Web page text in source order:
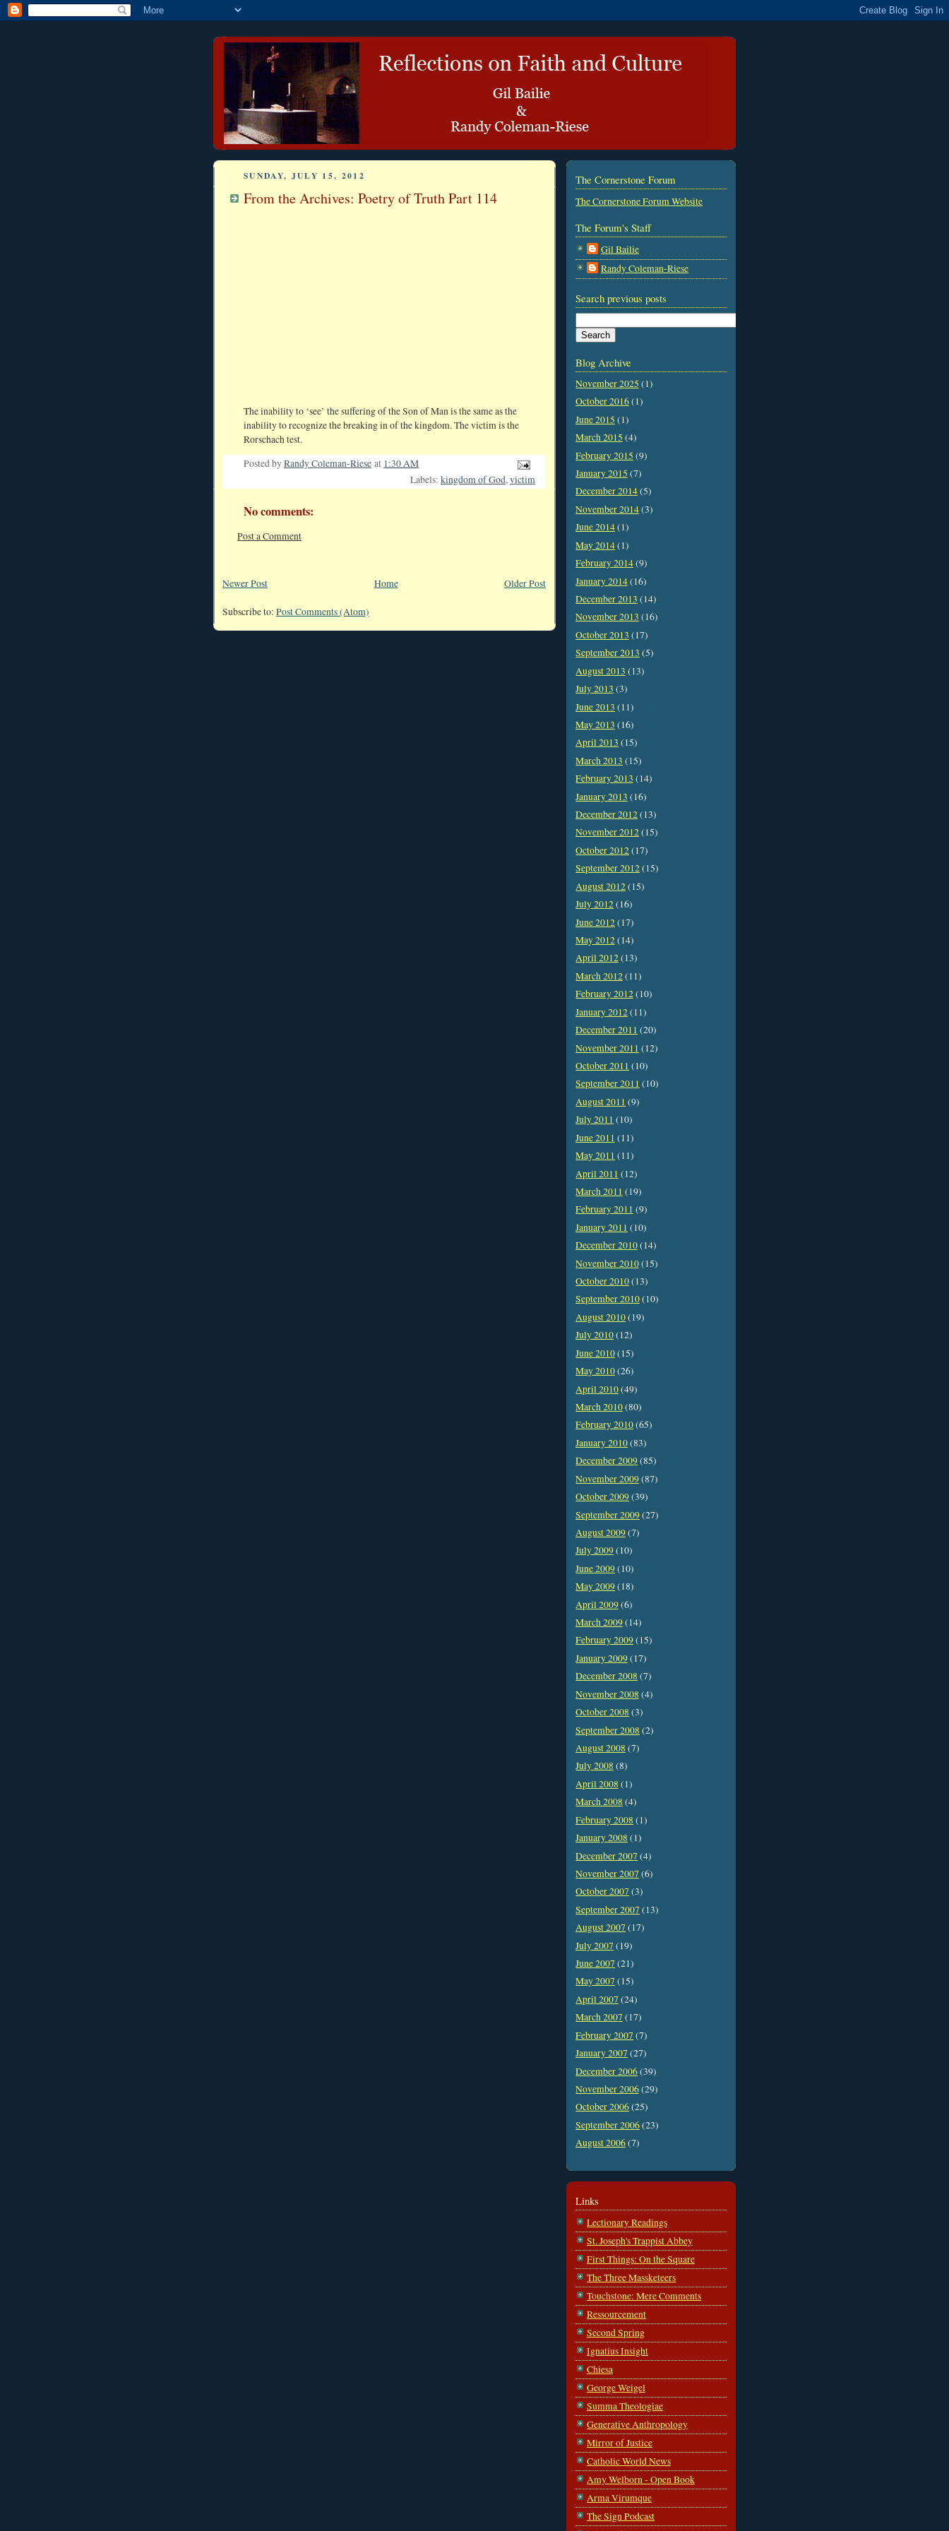
SUNDAY, JULY 15, 2012
From the Archives: Poetry of Truth Part 114
The inability to ‘see’ the suffering of the Son of Man is the same as the
inability to recognize the breaking in of the kingdom. The victim is the
Rorschach test.
Posted byRandy Coleman-Riese at 1:30 AM
Labels: kingdom of God,victim
No comments:
Post a Comment
Newer Post Older Post
Home
Subscribe to: Post Comments (Atom)
The Cornerstone Forum
The Cornerstone Forum Website
The Forum's Staff
Gil Bailie
Randy Coleman-Riese
Search previous posts
Blog Archive
November 2025 (1)
October 2016(1)
June 2015 (1)
March 2015 (4)
February 2015 (9)
January 2015 (7)
December 2014(5)
November 2014(3)
June 2014(1)
May 2014(1)
February 2014(9)
January 2014(16)
December 2013 (14)
November 2013 (16)
October 2013 (17)
September 2013 (5)
August 2013 (13)
July 2013 (3)
June 2013 (11)
May 2013 (16)
April 2013 (15)
March 2013 (15)
February 2013 (14)
January 2013 (16)
December 2012(13)
November 2012(15)
October 2012(17)
September 2012(15)
August 2012(15)
July 2012(16)
June 2012(17)
May 2012(14)
April 2012(13)
March 2012(11)
February 2012(10)
January 2012(11)
December 2011 (20)
November 2011 (12)
October 2011 (10)
September 2011 (10)
August 2011 (9)
July 2011 (10)
June 2011 (11)
May 2011 (11)
April 2011 (12)
March 2011 (19)
February 2011 (9)
January 2011 (10)
December 2010(14)
November 2010(15)
October 2010(13)
September 2010(10)
August 2010(19)
July 2010(12)
June 2010(15)
May 2010(26)
April 2010(49)
March 2010(80)
February 2010(65)
January 2010(83)
December 2009(85)
November 2009(87)
October 2009(39)
September 2009(27)
August 2009(7)
July 2009(10)
June 2009(10)
May 2009(18)
April 2009(6)
March 2009(14)
February 2009(15)
January 2009(17)
December 2008 (7)
November 2008 (4)
October 2008 (3)
September 2008 (2)
August 2008 (7)
July 2008 (8)
April 2008 (1)
March 2008 (4)
February 2008 (1)
January 2008 (1)
December 2007 (4)
November 2007 (6)
October 2007 (3)
September 2007 (13)
August 2007 (17)
July 2007 (19)
June 2007 (21)
May 2007 (15)
April 2007 (24)
March 2007 (17)
February 2007 (7)
January 2007 (27)
December 2006(39)
November 2006(29)
October 2006(25)
September 2006(23)
August 2006(7)
Links
Lectionary Readings
St. Joseph's Trappist Abbey
First Things: On the Square
The Three Massketeers
Touchstone: Mere Comments
Ressourcement
Second Spring
Ignatius Insight
Chiesa
George Weigel
Summa Theologiae
Generative Anthropology
Mirror of Justice
Catholic World News
Amy Welborn - Open Book
Arma Virumque
The Sign Podcast